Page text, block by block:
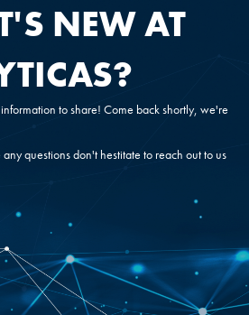
NEW AT
to share! Come back shortly, we're
questions don't hestitate to reach out to us